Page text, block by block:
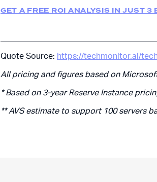
GET A FREE ROI ANALYSIS IN JUST 3
Quote Source: https://techmonitor.ai/
All pricing and figures based on
* Based on 3-year Reserve Instance
** AVS estimate to support 100 servers